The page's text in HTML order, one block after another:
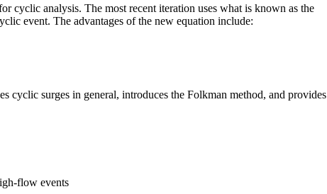
cyclic analysis. The most recent iteration uses what is known as the
event. The advantages of the new equation include:
cyclic surges in general, introduces the Folkman method, and provides
flow events